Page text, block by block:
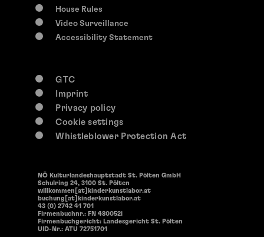
House Rules
Video Surveillance
Accessibility Statement
NÖ Kulturlandeshauptstadt St. Pölten GmbH
Schulring 24, 3100 St. Pölten
willkommen[at]kinderkunstlabor.at
buchung[at]kinderkunstlabor.at
43 (0) 2742 41 701
Firmenbuchnr.: FN 480052i
Firmenbuchgericht: Landesgericht St. Pölten
UID-Nr.: ATU 72751701
GTC
Imprint
Privacy policy
Cookie settings
Whistleblower Protection Act